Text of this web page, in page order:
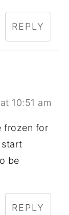
REPLY
10:51 am
frozen for
be
REPLY